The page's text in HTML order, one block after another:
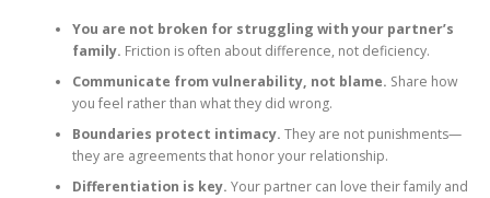
You are not broken for struggling with your partner’s
family. Friction is often about difference, not deficiency.
Communicate from vulnerability, not blame. Share how
you feel rather than what they did wrong.
Boundaries protect intimacy. They are not punishments—
they are agreements that honor your relationship.
Differentiation is key. Your partner can love their family and